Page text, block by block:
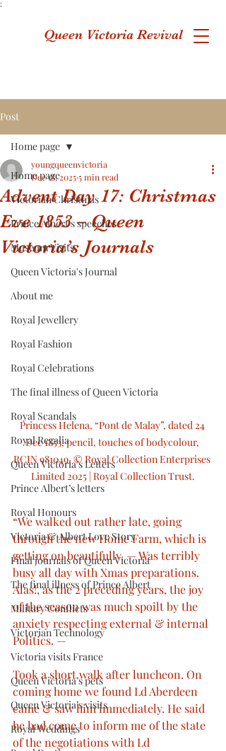
;
Queen Victoria Revival
Post
Home page
Victorian Christmas
Prince Albert's speeches
Museum Visits
Queen Victoria's Journal
About me
Royal Jewellery
Royal Fashion
Royal Celebrations
The final illness of Queen Victoria
Royal Scandals
Royal Regalia
Queen Victoria’s Letters
Prince Albert’s letters
Royal Honours
Victoria & Albert Love Story
Final journals of Queen Victoria
The final illness of Prince Albert
Military Conflicts
Victorian Technology
Victoria visits France
Queen Victoria’s pets
Queen Victoria’s visits
Royal Weddings
Home page
Advent Day 17: Christmas
Eve 1853 – Queen
Victoria’s Journals
youngqueenvictoria
Dec 18, 20255 min read
Princess Helena, “Pont de Malay”, dated 24
Dec 1853, pencil, touches of bodycolour,
RCIN 981049, © Royal Collection Enterprises
Limited 2025 | Royal Collection Trust.
“We walked out rather late, going
through the new Home Farm, which is
getting on beautifully. — Was terribly
busy all day with Xmas preparations.
Alas!, as the 2 preceding years, the joy
of the season was much spoilt by the
anxiety respecting external & internal
Politics. —
Took a short walk after luncheon. On
coming home we found Ld Aberdeen
came & saw him immediately. He said
he had come to inform me of the state
of the negotiations with Ld